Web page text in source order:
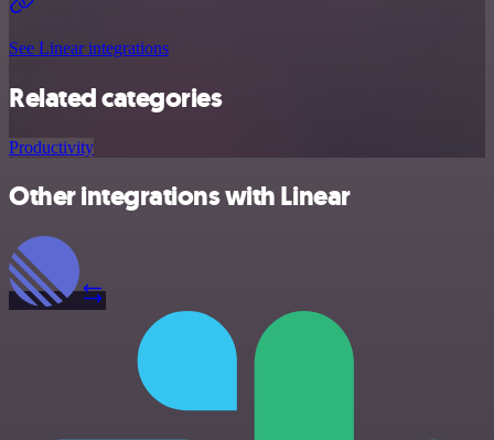
See Linear integrations
Related categories
Productivity
Other integrations with Linear